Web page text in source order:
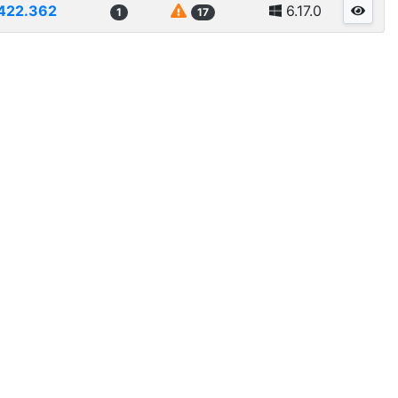
1 17 6.17.0